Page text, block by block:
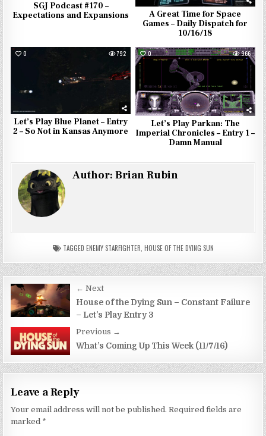
SGJ Podcast #170 –
Expectations and Expansions
A Great Time for Space
Games – Daily Dispatch for
10/16/18
0 792
Let’s Play Blue Planet – Entry
2 – So Not in Kansas Anymore
0 966
Let’s Play Parkan: The
Imperial Chronicles – Entry 1 –
Damn Manual
Author:Brian Rubin
TAGGED ENEMY STARFIGHTER HOUSE OF THE DYING SUN
Post
navigation
← Next
House of the Dying Sun – Constant Failure
– Let’s Play Entry 3
Previous →
What’s Coming Up This Week (11/7/16)
Leave a Reply
Your email address will not be published. Required fields are
marked *